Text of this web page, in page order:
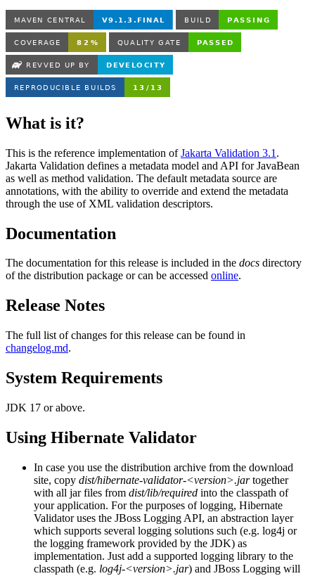
What is it?
This is the reference implementation ofJakarta Validation 3.1 .
Jakarta Validation defines a metadata model and API for JavaBean
as well as method validation. The default metadata source are
annotations, with the ability to override and extend the metadata
through the use of XML validation descriptors.
Documentation
The documentation for this release is included in the docs directory
of the distribution package or can be accessed online.
Release Notes
The full list of changes for this release can be found in
changelog.md.
System Requirements
JDK 17 or above.
Using Hibernate Validator
In case you use the distribution archive from the download
site, copy dist/hibernate-validator-<version>.jartogether
with all jar files from dist/lib/required into the classpath of
your application. For the purposes of logging, Hibernate
Validator uses the JBoss Logging API, an abstraction layer
which supports several logging solutions such (e.g. log4j or
the logging framework provided by the JDK) as
implementation. Just add a supported logging library to the
classpath (e.g. log4j-<version>.jar) and JBoss Logging will